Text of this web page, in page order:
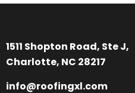
1511 Shopton Road, Ste J,
Charlotte, NC 28217
info@roofingxl.com